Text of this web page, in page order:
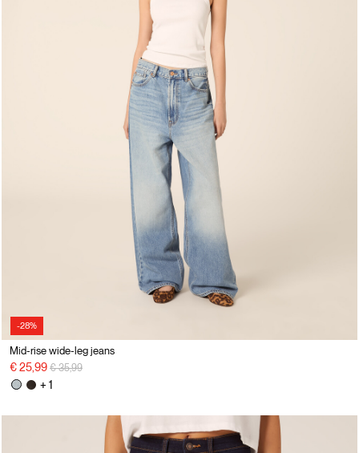
-28%
Mid-rise wide-leg jeans
€ 25,99 Price reduced from
€ 35,99to
+ 1